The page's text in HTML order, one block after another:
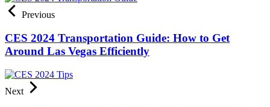
Previous
CES 2024 Transportation Guide: How to Get
Around Las Vegas Efficiently
Next